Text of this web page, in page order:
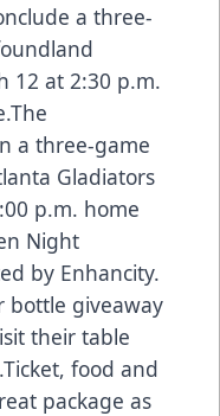
a three-
12 at 2:30 p.m.
a three-game
Gladiators
p.m. home
Night
by Enhancity.
bottle giveaway
their table
food and
package as